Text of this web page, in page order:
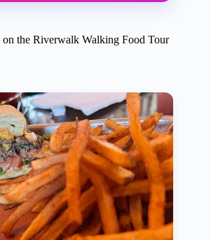
on the Riverwalk Walking Food Tour